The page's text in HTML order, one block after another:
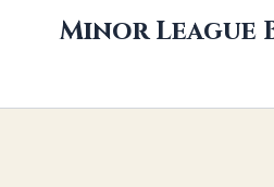
Minor League